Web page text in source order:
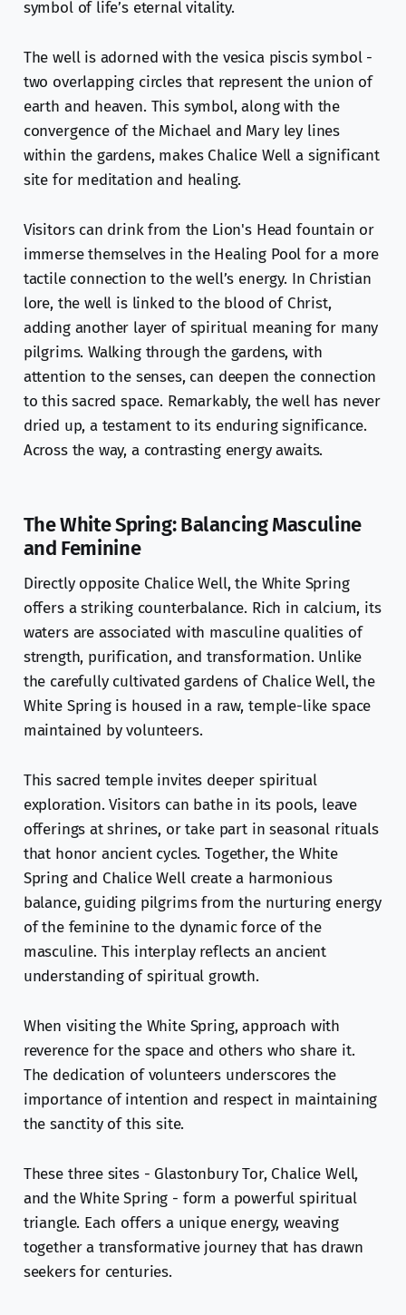
symbol of life’s eternal vitality.
The well is adorned with the vesica piscis symbol -
two overlapping circles that represent the union of
earth and heaven. This symbol, along with the
convergence of the Michael and Mary ley lines
within the gardens, makes Chalice Well a significant
site for meditation and healing.
Visitors can drink from the Lion's Head fountain or
immerse themselves in the Healing Pool for a more
tactile connection to the well’s energy. In Christian
lore, the well is linked to the blood of Christ,
adding another layer of spiritual meaning for many
pilgrims. Walking through the gardens, with
attention to the senses, can deepen the connection
to this sacred space. Remarkably, the well has never
dried up, a testament to its enduring significance.
Across the way, a contrasting energy awaits.
The White Spring: Balancing Masculine
and Feminine
Directly opposite Chalice Well, the White Spring
offers a striking counterbalance. Rich in calcium, its
waters are associated with masculine qualities of
strength, purification, and transformation. Unlike
the carefully cultivated gardens of Chalice Well, the
White Spring is housed in a raw, temple-like space
maintained by volunteers.
This sacred temple invites deeper spiritual
exploration. Visitors can bathe in its pools, leave
offerings at shrines, or take part in seasonal rituals
that honor ancient cycles. Together, the White
Spring and Chalice Well create a harmonious
balance, guiding pilgrims from the nurturing energy
of the feminine to the dynamic force of the
masculine. This interplay reflects an ancient
understanding of spiritual growth.
When visiting the White Spring, approach with
reverence for the space and others who share it.
The dedication of volunteers underscores the
importance of intention and respect in maintaining
the sanctity of this site.
These three sites - Glastonbury Tor, Chalice Well,
and the White Spring - form a powerful spiritual
triangle. Each offers a unique energy, weaving
together a transformative journey that has drawn
seekers for centuries.